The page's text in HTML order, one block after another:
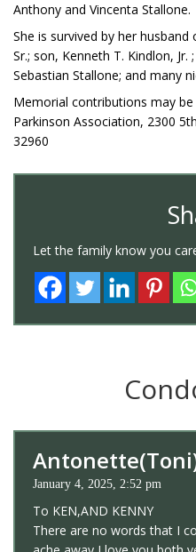
Anthony and Vincenta Stallone.
She is survived by her
Sr.; son, Kenneth T. Kindlon,
Sebastian Stallone; and many
Memorial contributions may be
Parkinson Association, 2300
32960
Let the family know you
January 4, 2025, 2:52 pm
To KEN,AND KENNY
There are no words that I